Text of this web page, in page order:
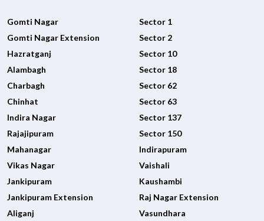
Gomti Nagar
Gomti Nagar Extension
Hazratganj
Alambagh
Charbagh
Chinhat
Indira Nagar
Rajajipuram
Mahanagar
Vikas Nagar
Jankipuram
Jankipuram Extension
Aliganj
Sector 1
Sector 2
Sector 10
Sector 18
Sector 62
Sector 63
Sector 137
Sector 150
Indirapuram
Vaishali
Kaushambi
Raj Nagar Extension
Vasundhara